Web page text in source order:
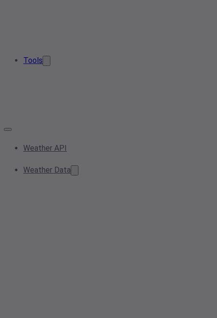
Tools
Weather API
Weather Data